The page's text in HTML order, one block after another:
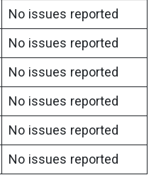
No issues reported
No issues reported
No issues reported
No issues reported
No issues reported
No issues reported